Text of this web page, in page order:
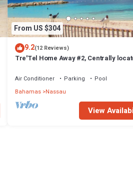
From US $304
9.2(12 Reviews)
Tre'Tel Home Away #2, Centrally
Air Conditioner Parking
Pool
Bahamas Nassau
View